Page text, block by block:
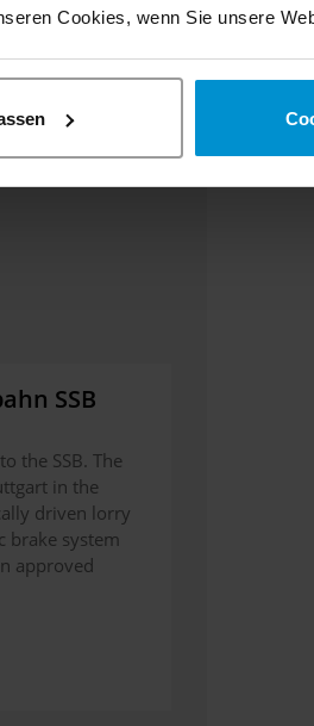
Cookies, wenn Sie unsere
SSB
the SSB. The
in the
driven lorry
brake system
approved